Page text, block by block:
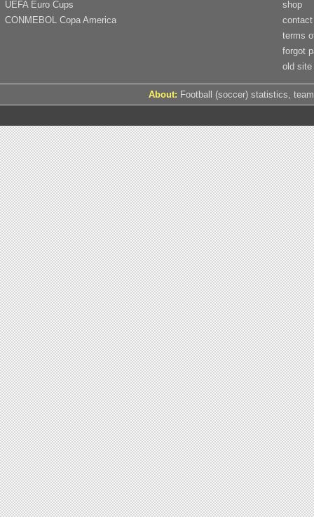
UEFA Euro Cups
CONMEBOL Copa America
shop
contact
terms
forgot
old site
About: Football (soccer) statistics,